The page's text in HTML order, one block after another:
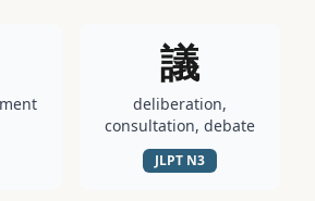
議
deliberation,
consultation, debate
JLPT N3